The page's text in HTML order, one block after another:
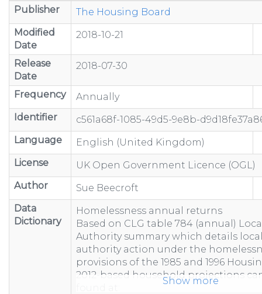
Publisher
The Housing Board
Modified
Date
2018-10-21
Release
Date
2018-07-30
Frequency
Annually
Identifier
c561a68f-1085-49d5-9e8b-
Language
English (United Kingdom)
License
UK Open Government Licence (OGL)
Author
Sue Beecroft
Data
Dictionary
Homelessness annual returns
Based on CLG table 784 (annual)
Authority summary which details
authority action under the
provisions of the 1985 and 1996
2012-based household projections
Show more